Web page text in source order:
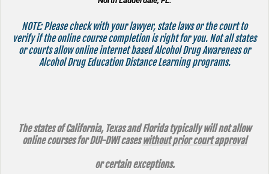
NOTE: Please check with your lawyer, state laws or the court to
verify if the online course completion is right for you. Not all states
or courts allow online internet based Alcohol Drug Awareness or
Alcohol Drug Education Distance Learning programs.
The states of California, Texas and Florida typically will not allow
online courses for DUI-DWI caseswithout prior court approval
or certain exceptions.